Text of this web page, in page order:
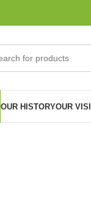
OUR HISTORYOUR